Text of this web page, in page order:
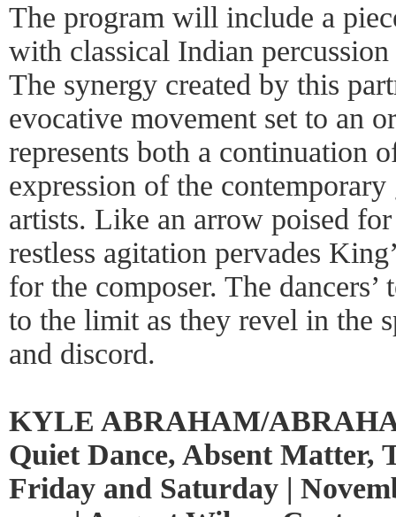
The program will include a
with classical Indian
The synergy created by this
evocative movement set to an
represents both a continuation
expression of the
artists. Like an arrow poised
restless agitation pervades
for the composer. The dancers’
to the limit as they revel in the
and discord.
KYLE ABRAHAM/
Quiet Dance, Absent Matter,
Friday and Saturday |